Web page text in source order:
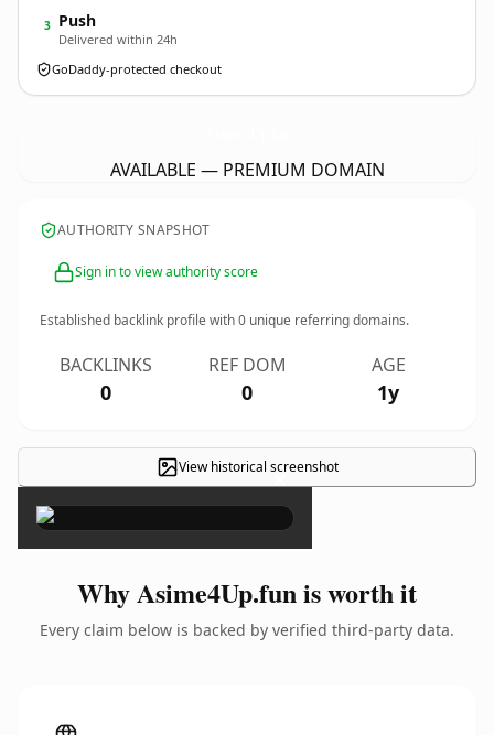
3 Push
Delivered within 24h
GoDaddy-protected checkout
AVAILABLE — PREMIUM DOMAIN
AUTHORITY SNAPSHOT
Sign in to view authority score
Established backlink profile with0 unique referring domains.
BACKLINKS
0
REF DOM
0
AGE
1y
View historical screenshot
×
Why Asime4Up.fun is worth it
Every claim below is backed by verified third-party data.